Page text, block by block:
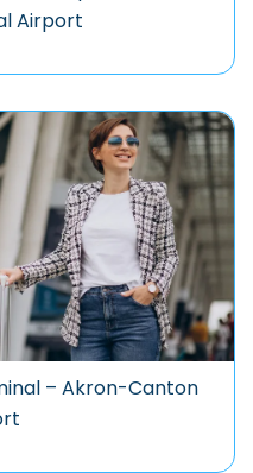
Airport
– Akron-Canton